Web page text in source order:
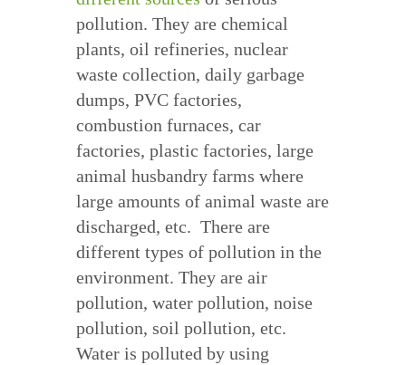
pollution. They are chemical
plants, oil refineries, nuclear
waste collection, daily garbage
dumps, PVC factories,
combustion furnaces, car
factories, plastic factories, large
animal husbandry farms where
large amounts of animal waste are
discharged, etc. There are
different types of pollution in the
environment. They are air
pollution, water pollution, noise
pollution, soil pollution, etc.
Water is polluted by using